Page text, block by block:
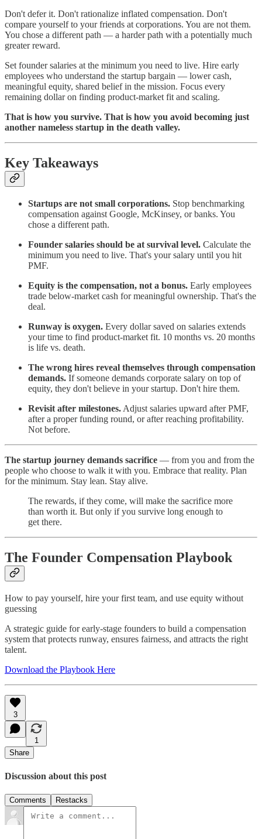
Don't defer it. Don't rationalize inflated compensation. Don't
compare yourself to your friends at corporations. You are not them.
You chose a different path — a harder path with a potentially much
greater reward.
Set founder salaries at the minimum you need to live. Hire early
employees who understand the startup bargain — lower cash,
meaningful equity, shared belief in the mission. Focus every
remaining dollar on finding product-market fit and scaling.
That is how you survive. That is how you avoid becoming just
another nameless startup in the death valley.
Key Takeaways
Startups are not small corporations. Stop benchmarking
compensation against Google, McKinsey, or banks. You
chose a different path.
Founder salaries should be at survival level. Calculate the
minimum you need to live. That's your salary until you hit
PMF.
Equity is the compensation, not a bonus. Early employees
trade below-market cash for meaningful ownership. That's the
deal.
Runway is oxygen. Every dollar saved on salaries extends
your time to find product-market fit. 10 months vs. 20 months
is life vs. death.
The wrong hires reveal themselves through compensation
demands. If someone demands corporate salary on top of
equity, they don't believe in your startup. Don't hire them.
Revisit after milestones. Adjust salaries upward after PMF,
after a proper funding round, or after reaching profitability.
Not before.
The startup journey demands sacrifice — from you and from the
people who choose to walk it with you. Embrace that reality. Plan
for the minimum. Stay lean. Stay alive.
The rewards, if they come, will make the sacrifice more
than worth it. But only if you survive long enough to
get there.
The Founder Compensation Playbook
How to pay yourself, hire your first team, and use equity without
guessing
A strategic guide for early-stage founders to build a compensation
system that protects runway, ensures fairness, and attracts the right
talent.
Download the Playbook Here
3
1
Share
Discussion about this post
Comments Restacks